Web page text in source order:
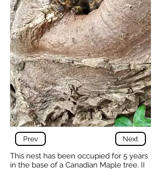
Prev Next
This nest has been occupied for 5 years
in the base of a Canadian Maple tree. II